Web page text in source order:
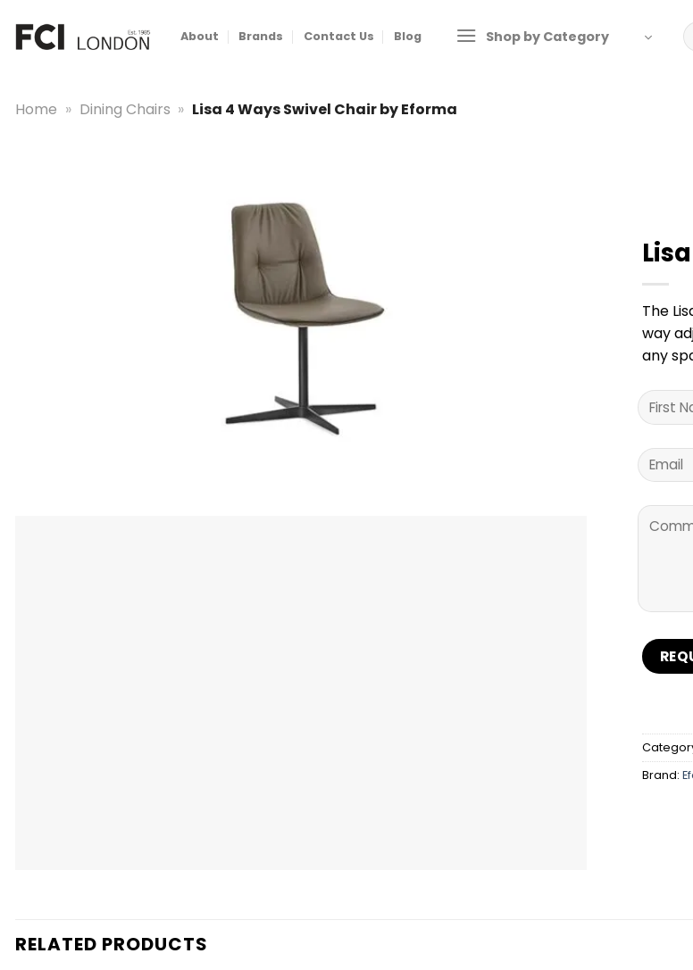
content
About Brands Contact Us Blog Shop by Category
Home » Dining Chairs » Lisa 4 Ways Swivel Chair by Eforma
The
way
any
Brand:
RELATED PRODUCTS